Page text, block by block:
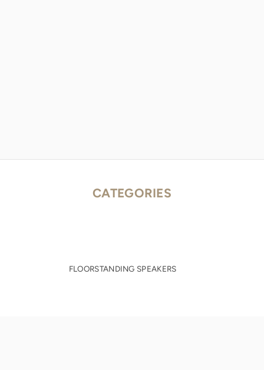
CATEGORIES
FLOORSTANDING SPEAKERS